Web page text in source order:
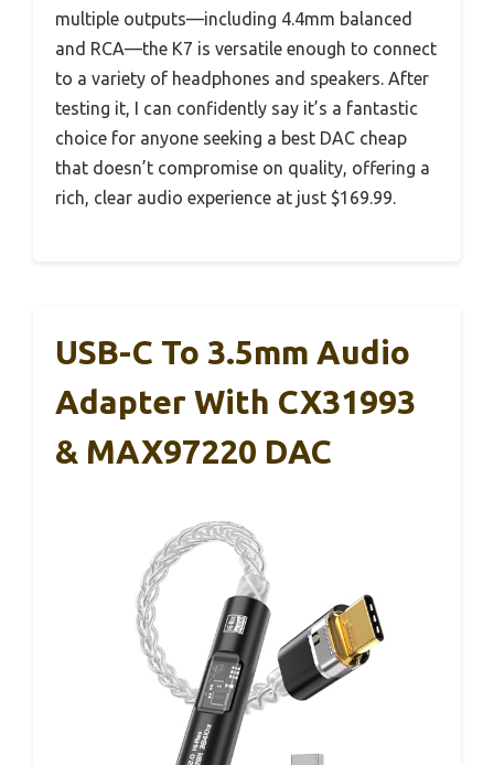
multiple outputs—including 4.4mm balanced
and RCA—the K7 is versatile enough to connect
to a variety of headphones and speakers. After
testing it, I can confidently say it’s a fantastic
choice for anyone seeking a best DAC cheap
that doesn’t compromise on quality, offering a
rich, clear audio experience at just $169.99.
USB-C To 3.5mm Audio
Adapter With CX31993
& MAX97220 DAC